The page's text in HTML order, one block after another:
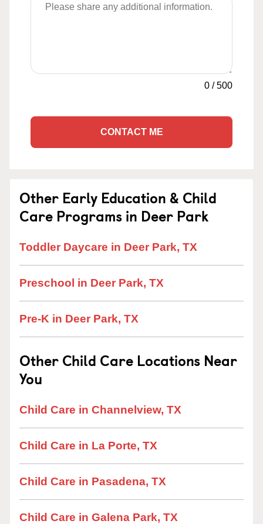
0 /500
CONTACT ME
Other Early Education & Child
Care Programs in Deer Park
Toddler Daycare in Deer Park, TX
Preschool in Deer Park, TX
Pre-K in Deer Park, TX
Other Child Care Locations Near
You
Child Care in Channelview, TX
Child Care in La Porte, TX
Child Care in Pasadena, TX
Child Care in Galena Park, TX